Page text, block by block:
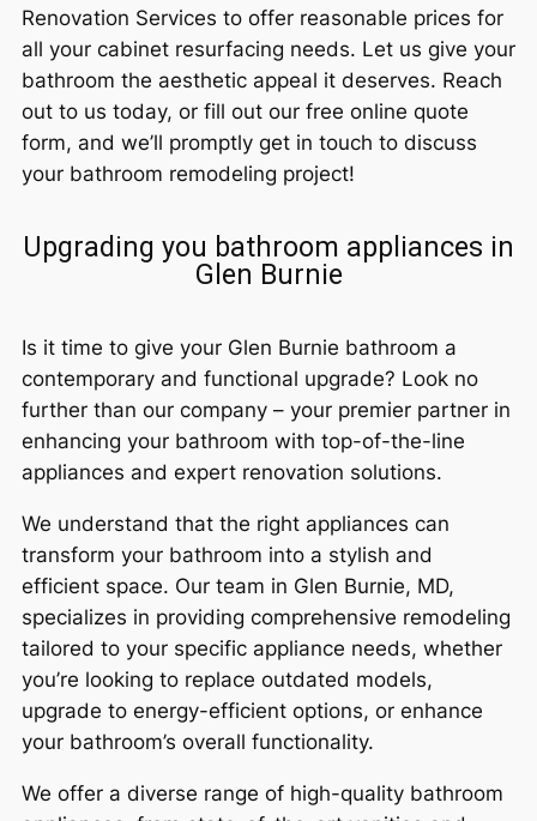
Renovation Services to offer reasonable prices for
all your cabinet resurfacing needs. Let us give your
bathroom the aesthetic appeal it deserves. Reach
out to us today, or fill out our free online quote
form, and we’ll promptly get in touch to discuss
your bathroom remodeling project!
Upgrading you bathroom appliances in
Glen Burnie
Is it time to give your Glen Burnie bathroom a
contemporary and functional upgrade? Look no
further than our company – your premier partner in
enhancing your bathroom with top-of-the-line
appliances and expert renovation solutions.
We understand that the right appliances can
transform your bathroom into a stylish and
efficient space. Our team in Glen Burnie, MD,
specializes in providing comprehensive remodeling
tailored to your specific appliance needs, whether
you’re looking to replace outdated models,
upgrade to energy-efficient options, or enhance
your bathroom’s overall functionality.
We offer a diverse range of high-quality bathroom